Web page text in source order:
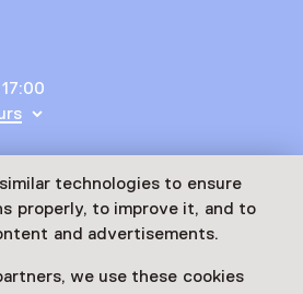
technologies to ensure
properly, to improve it, and to
and advertisements.
we use these cookies
in a new tab